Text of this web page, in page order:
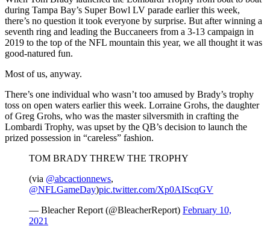
during Tampa Bay’s Super Bowl LV parade earlier this week,
there’s no question it took everyone by surprise. But after winning a
seventh ring and leading the Buccaneers from a 3-13 campaign in
2019 to the top of the NFL mountain this year, we all thought it was
good-natured fun.
Most of us, anyway.
There’s one individual who wasn’t too amused by Brady’s trophy
toss on open waters earlier this week. Lorraine Grohs, the daughter
of Greg Grohs, who was the master silversmith in crafting the
Lombardi Trophy, was upset by the QB’s decision to launch the
prized possession in “careless” fashion.
TOM BRADY THREW THE TROPHY
(via @abcactionnews,
@NFLGameDay)pic.twitter.com/Xp0AIScqGV
— Bleacher Report (@BleacherReport) February 10,
2021